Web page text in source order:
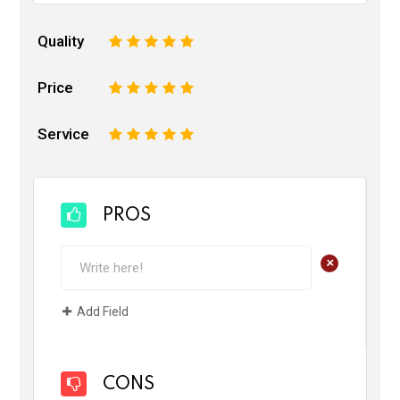
Quality 5
4
3
2
Price 5
4
3
2
Service 5
4
3
2
PROS
+
Add Field
CONS